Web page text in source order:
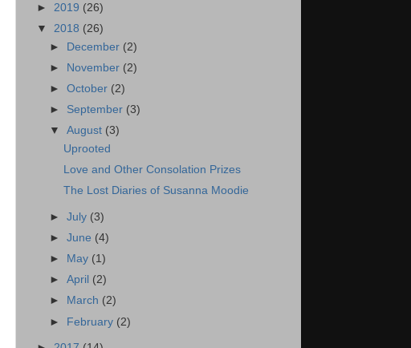
► 2019 (26)
▼ 2018 (26)
► December (2)
► November (2)
►October (2)
► September (3)
▼August (3)
Uprooted
Love and Other Consolation Prizes
The Lost Diaries of Susanna Moodie
►July (3)
►June (4)
►
May (1)
►April (2)
►
March (2)
► February (2)